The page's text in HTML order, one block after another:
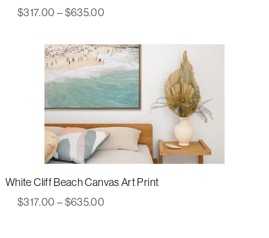
$317.00 –$635.00
through
$635.00
White Cliff Beach Canvas Art Print
$317.00 –$635.00